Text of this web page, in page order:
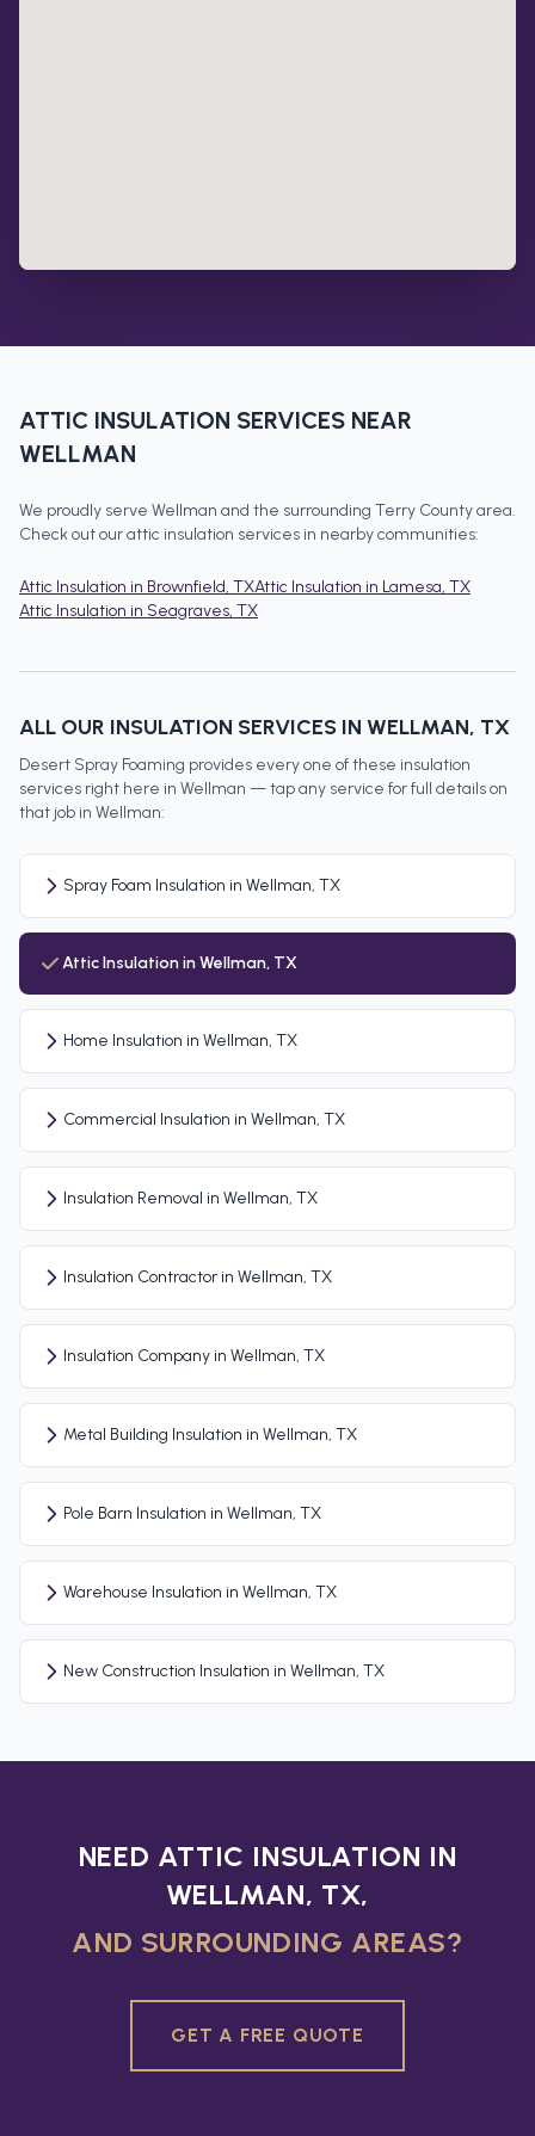
ATTIC INSULATION SERVICES NEAR
WELLMAN
We proudly serve Wellman and the surrounding Terry Countyarea.
Check out ourattic insulation services in nearby communities:
Attic Insulation in Brownfield, TXAttic Insulation in Lamesa, TX
Attic Insulation in Seagraves, TX
ALL OUR INSULATION SERVICES IN WELLMAN, TX
Desert Spray Foaming provides every one of these insulation
services right here in Wellman — tap any service for full details on
that job in Wellman:
Spray Foam Insulation in Wellman, TX
Attic Insulation in Wellman, TX
Home Insulation in Wellman, TX
Commercial Insulation in Wellman, TX
Insulation Removal in Wellman, TX
Insulation Contractor in Wellman, TX
Insulation Company in Wellman, TX
Metal Building Insulation in Wellman, TX
Pole Barn Insulation in Wellman, TX
Warehouse Insulation in Wellman, TX
New Construction Insulation in Wellman, TX
NEED ATTIC INSULATION IN
WELLMAN, TX,
AND SURROUNDING AREAS?
GET A FREE QUOTE